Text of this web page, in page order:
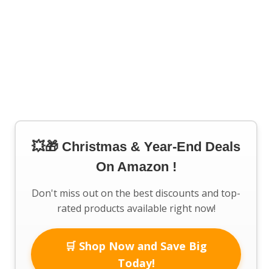
💥🎁 Christmas & Year-End Deals
On Amazon !
Don't miss out on the best discounts and top-
rated products available right now!
🛒 Shop Now and Save Big
Today!